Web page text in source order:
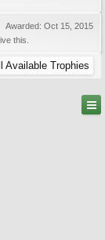
Awarded: Oct 15, 2015
this.
Available Trophies